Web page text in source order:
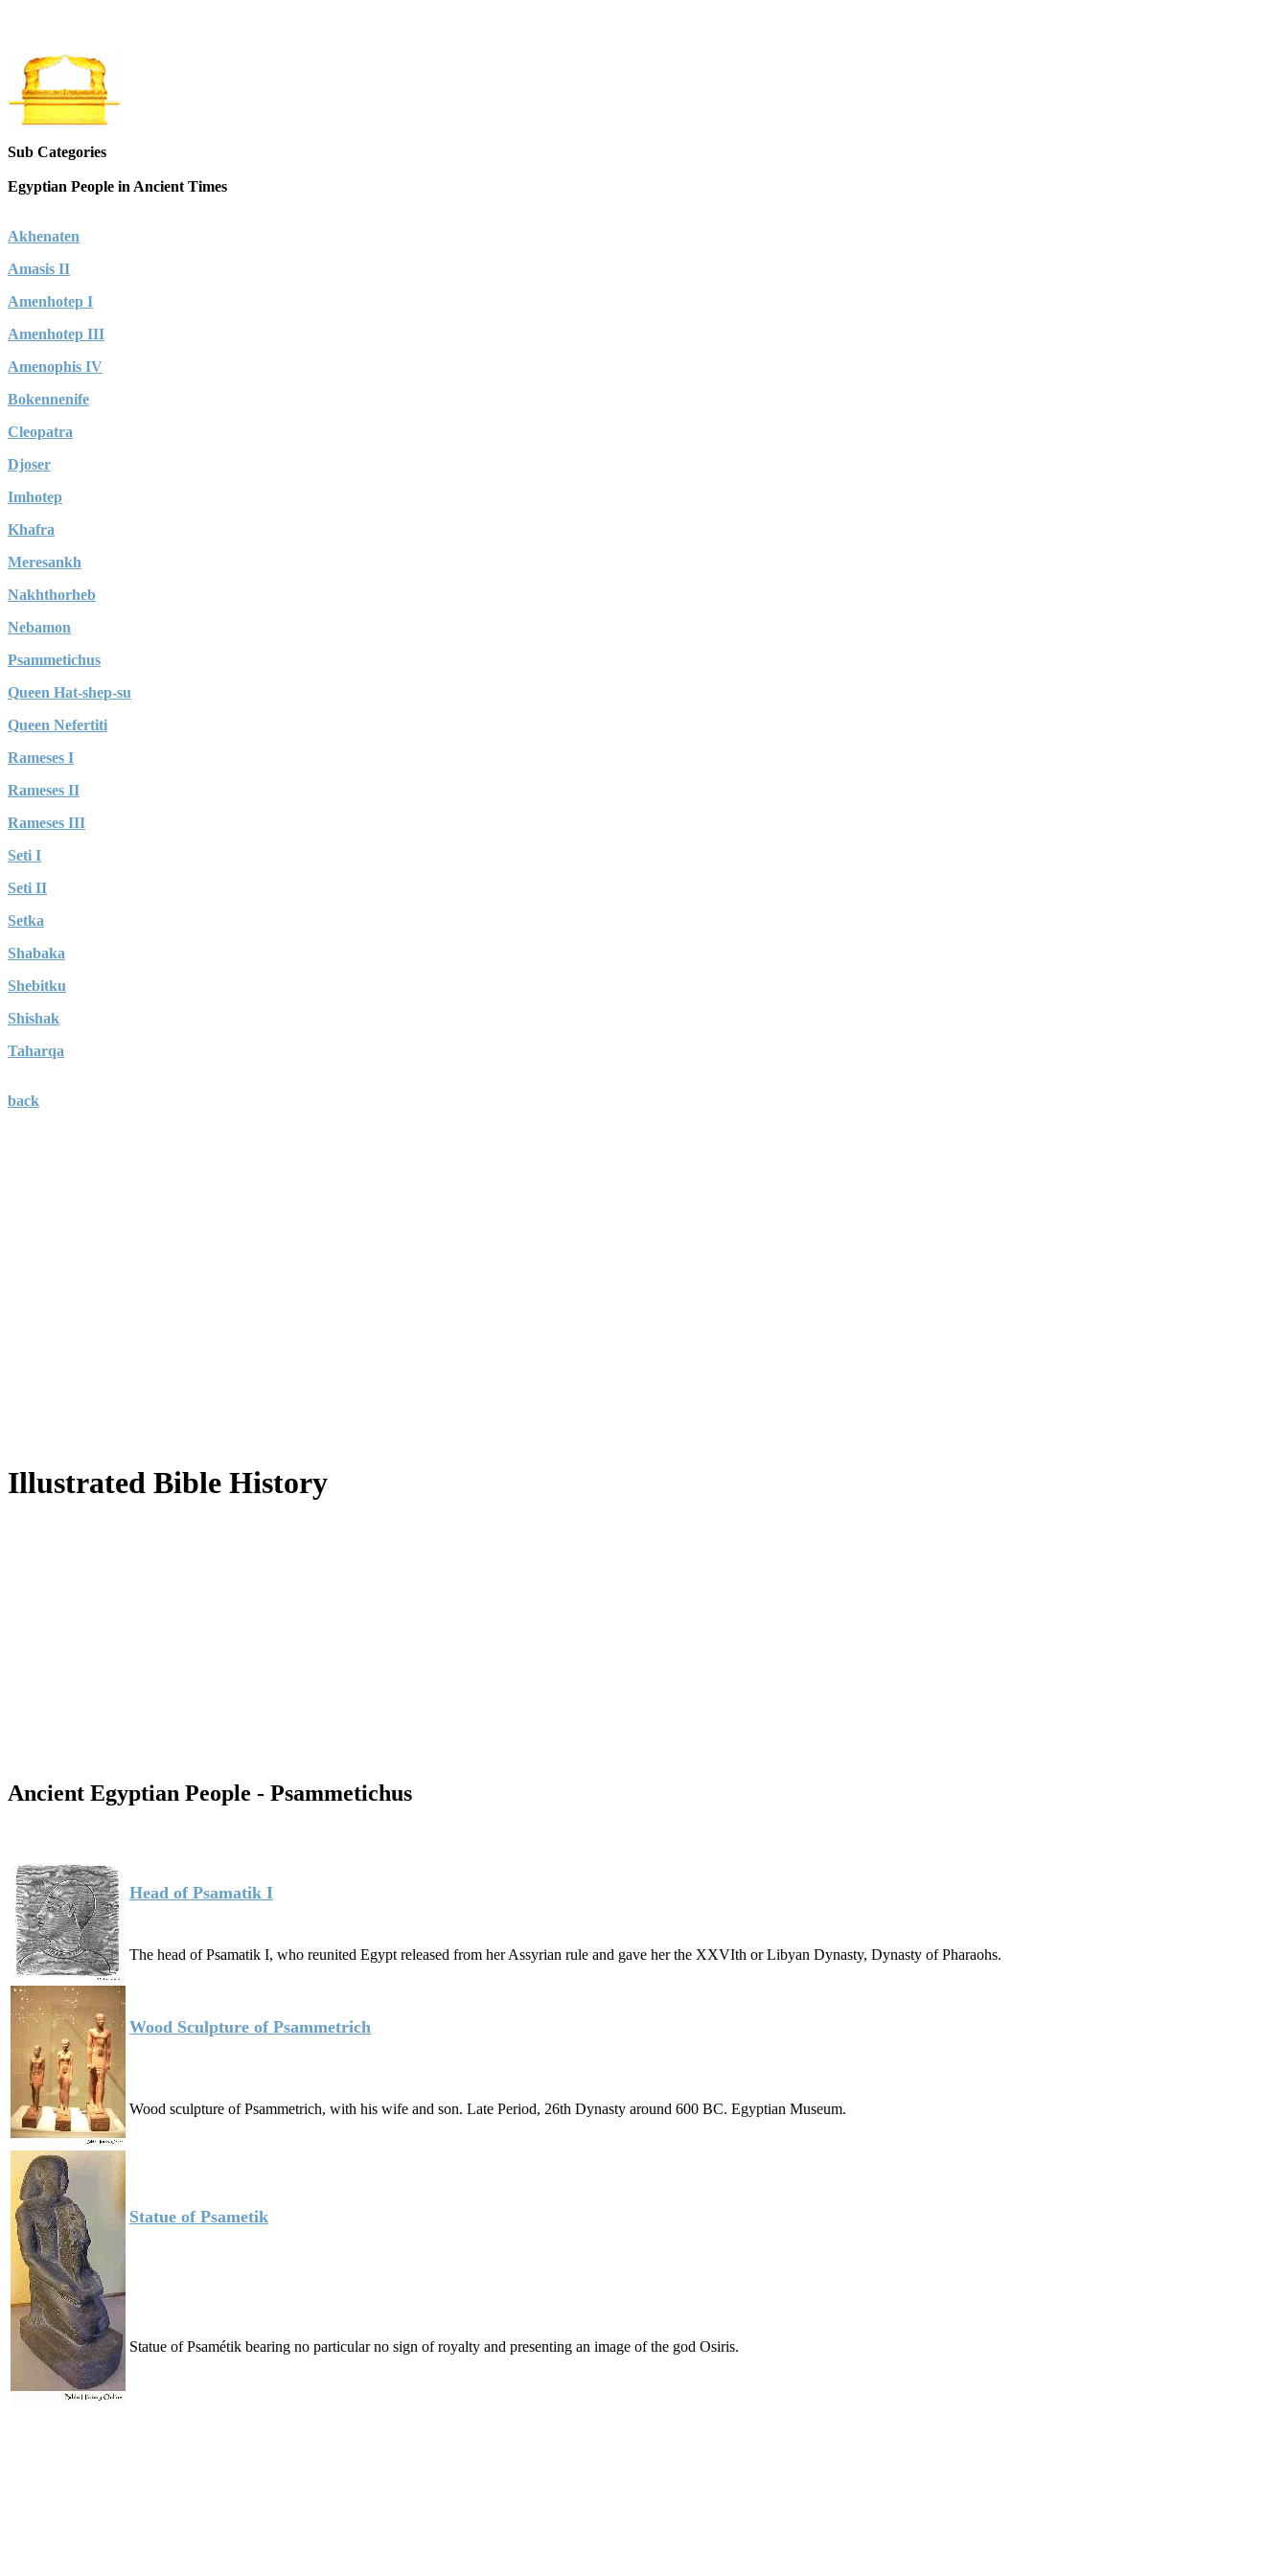
Sub Categories
Egyptian People in Ancient Times
Akhenaten
Amasis II
Amenhotep I
Amenhotep III
Amenophis IV
Bokennenife
Cleopatra
Djoser
Imhotep
Khafra
Meresankh
Nakhthorheb
Nebamon
Psammetichus
Queen Hat-shep-su
Queen Nefertiti
Rameses I
Rameses II
Rameses III
Seti I
Seti II
Setka
Shabaka
Shebitku
Shishak
Taharqa
back
Illustrated Bible History
Ancient Egyptian People - Psammetichus
Head of Psamatik I
The head of Psamatik I, who reunited Egypt released from her Assyrian rule and gave her the XXVIth or Libyan Dynasty, Dynasty of Pharaohs.
Wood Sculpture of Psammetrich
Wood sculpture of Psammetrich, with his wife and son. Late Period, 26th Dynasty around 600 BC. Egyptian Museum.
Statue of Psametik
Statue of Psamétik bearing no particular no sign of royalty and presenting an image of the god Osiris.